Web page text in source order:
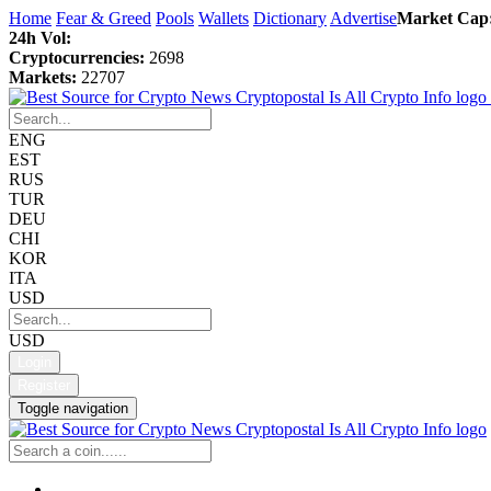
Home Fear & Greed Pools Wallets Dictionary AdvertiseMarket
24h Vol:
Cryptocurrencies: 2698
Markets: 22707
ENG
EST
RUS
TUR
DEU
CHI
KOR
ITA
USD
USD
Toggle navigation